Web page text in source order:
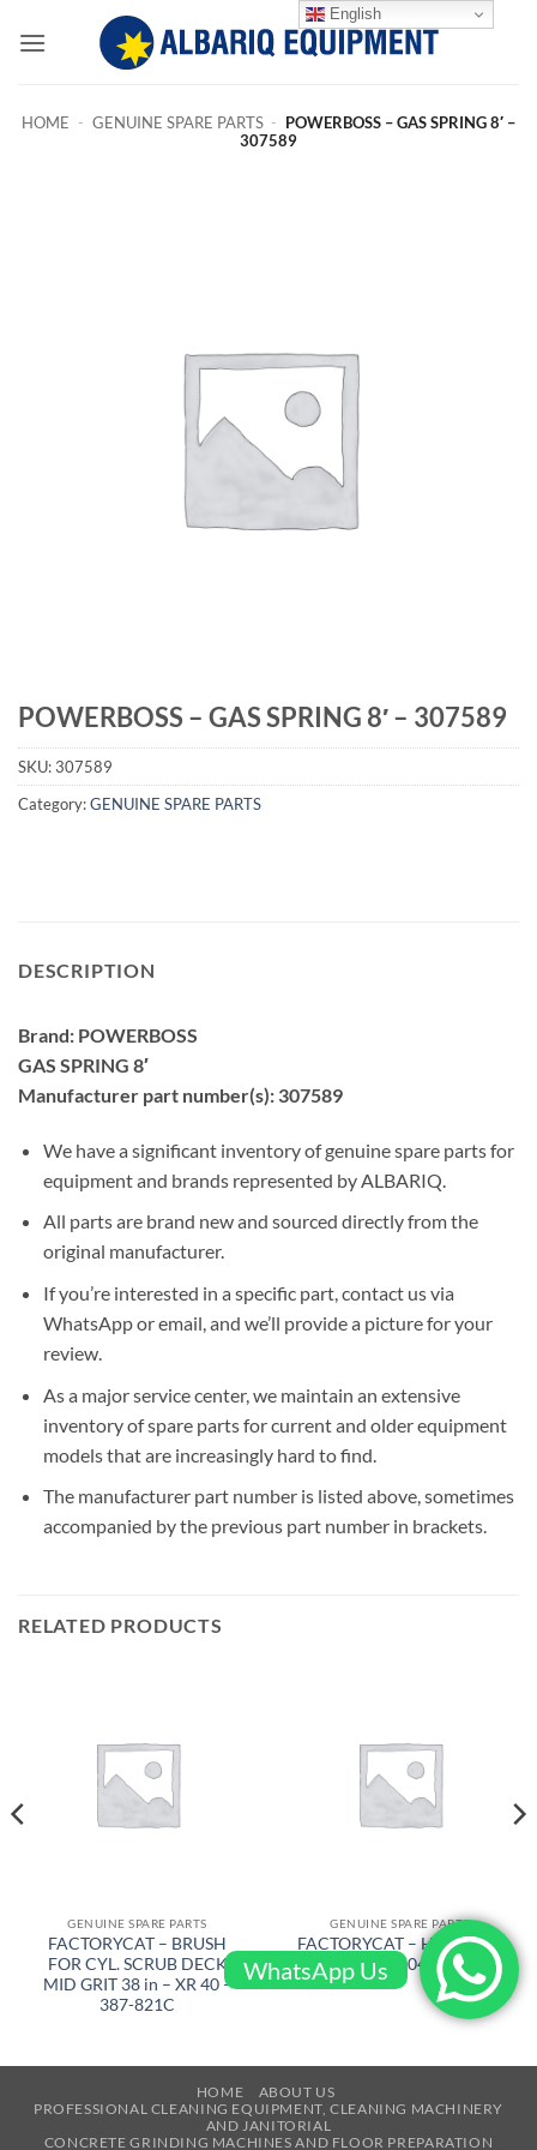
HOME - GENUINE SPARE PARTS - POWERBOSS – GAS SPRING 8′ –
307589
POWERBOSS – GAS SPRING 8′ – 307589
SKU:307589
Category:GENUINE SPARE PARTS
DESCRIPTION
Brand: POWERBOSS
GAS SPRING 8′
Manufacturer part number(s): 307589
We have a significant inventory of genuine spare parts for
equipment and brands represented by ALBARIQ.
All parts are brand new and sourced directly from the
original manufacturer.
If you’re interested in a specific part, contact us via
WhatsApp or email, and we’ll provide a picture for your
review.
As a major service center, we maintain an extensive
inventory of spare parts for current and older equipment
models that are increasingly hard to find.
The manufacturer part number is listed above, sometimes
accompanied by the previous part number in brackets.
RELATED PRODUCTS
GENUINE SPARE PARTS
FACTORYCAT – BRUSH
FOR CYL. SCRUB DECK
MID GRIT 38 in – XR 40 –
387-821C
GENUINE SPARE PARTS
FACTORYCAT – HANDLE –
300-1043
HOME
ABOUT US
PROFESSIONAL CLEANING EQUIPMENT, CLEANING MACHINERY
AND JANITORIAL
CONCRETE GRINDING MACHINES AND FLOOR PREPARATION
English
WhatsApp Us